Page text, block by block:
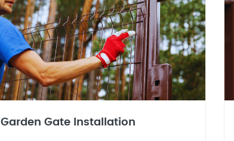
Garden Gate Installation